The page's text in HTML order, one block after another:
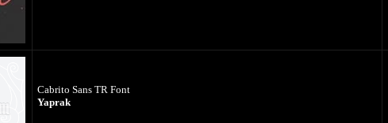
Cabrito Sans TR Font
Yaprak